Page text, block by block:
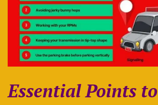
Essential Points to